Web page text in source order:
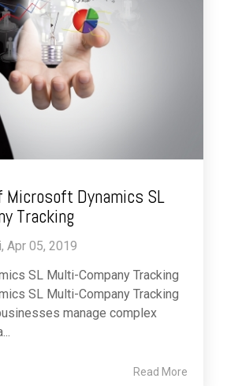
Dynamics SL
Tracking
Apr 05, 2019
SL Multi-Company Tracking
SL Multi-Company Tracking
manage complex
Read More